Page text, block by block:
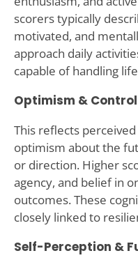
scorers typically
motivated, and
approach daily
capable of handling
Optimism & Control
This reflects
optimism about the
or direction. Higher
agency, and belief in
outcomes. These
closely linked to
Self-Perception &